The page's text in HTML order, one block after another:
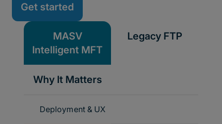
Get started
MASV
Intelligent MFT
Legacy FTP
Why It Matters
Deployment & UX